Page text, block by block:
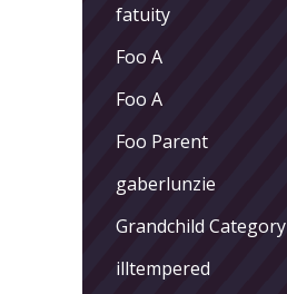
fatuity
Foo A
Foo A
Foo Parent
gaberlunzie
Grandchild Category
illtempered